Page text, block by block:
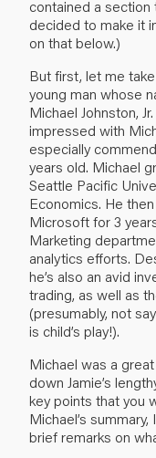
contained a
decided to make it
on that below.)
But first, let me
young man whose
Michael Johnston,
impressed with
especially
years old. Michael
Seattle Pacific
Economics. He
Microsoft for 3
Marketing
analytics efforts.
he’s also an avid
trading, as well as
(presumably, not
is child’s play!).
Michael was a
down Jamie’s
key points that you
Michael’s
brief remarks on